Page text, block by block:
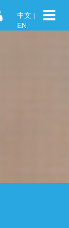
中文 |
EN